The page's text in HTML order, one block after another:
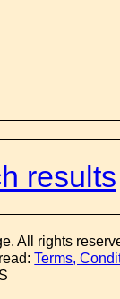
results
All rights
Terms,